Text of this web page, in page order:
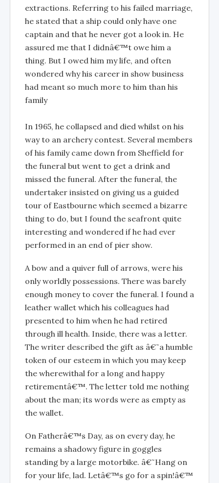
extractions. Referring to his failed marriage,
he stated that a ship could only have one
captain and that he never got a look in. He
assured me that I didnâ€™t owe him a
thing. But I owed him my life, and often
wondered why his career in show business
had meant so much more to him than his
family
In 1965, he collapsed and died whilst on his
way to an archery contest. Several members
of his family came down from Sheffield for
the funeral but went to get a drink and
missed the funeral. After the funeral, the
undertaker insisted on giving us a guided
tour of Eastbourne which seemed a bizarre
thing to do, but I found the seafront quite
interesting and wondered if he had ever
performed in an end of pier show.
A bow and a quiver full of arrows, were his
only worldly possessions. There was barely
enough money to cover the funeral. I found a
leather wallet which his colleagues had
presented to him when he had retired
through ill health. Inside, there was a letter.
The writer described the gift as â€˜a humble
token of our esteem in which you may keep
the wherewithal for a long and happy
retirementâ€™. The letter told me nothing
about the man; its words were as empty as
the wallet.
On Fatherâ€™s Day, as on every day, he
remains a shadowy figure in goggles
standing by a large motorbike. â€˜Hang on
for your life, lad. Letâ€™s go for a spin!â€™